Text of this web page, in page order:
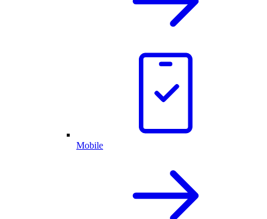
Mobile